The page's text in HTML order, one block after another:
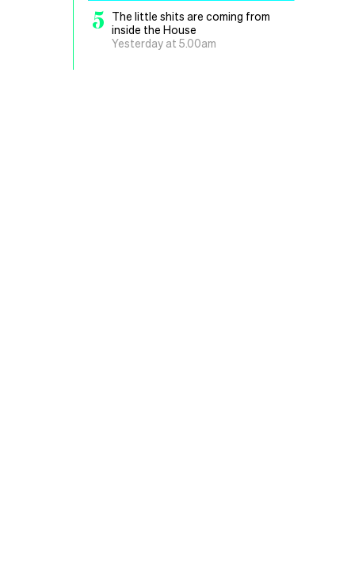
5
The little shits are coming from
inside the House
Yesterday at 5.00am